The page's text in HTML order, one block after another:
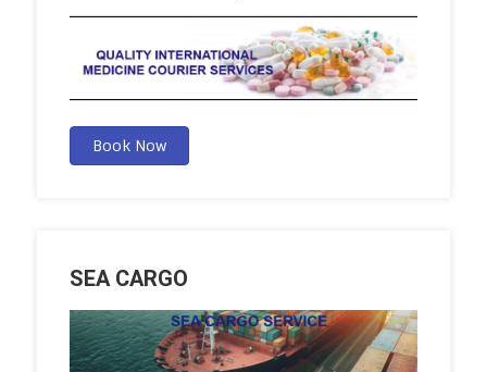
Book Now
SEA CARGO